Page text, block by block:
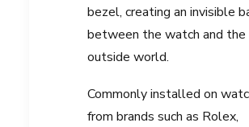
bezel, creating an invisible
between the watch and the
outside world.
Commonly installed on
from brands such as Rolex,